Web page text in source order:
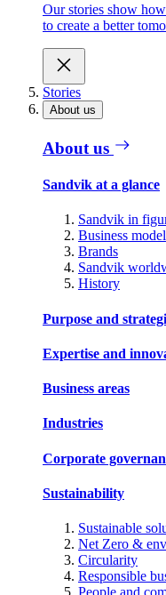
Our stories show
to create a better
Stories
About us
About us
Sandvik at a glance
Sandvik in
Business model
Brands
Sandvik
History
Purpose and
Expertise and
Business areas
Industries
Corporate
Sustainability
Sustainable
Net Zero &
Circularity
Responsible